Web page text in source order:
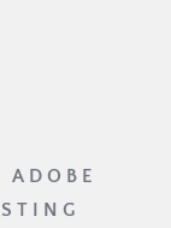
ADOBE